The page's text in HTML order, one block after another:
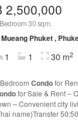
2,500,000
30 sqm.
Mueang Phuket ,
1 1 30 m2
Condofor
for Sale & Rent –
– Convenient city
name)Transfer 50:50